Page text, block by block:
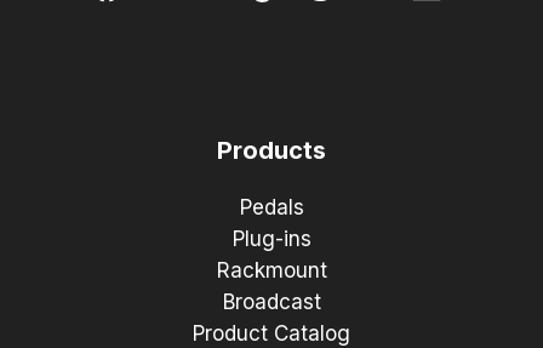
Products
Pedals
Plug-ins
Rackmount
Broadcast
Product Catalog